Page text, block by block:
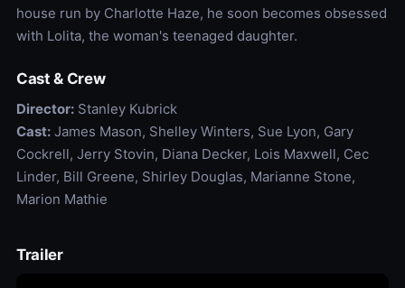
house run by Charlotte Haze, he soon becomes obsessed
with Lolita, the woman's teenaged daughter.
Cast & Crew
Director:Stanley Kubrick
Cast:James Mason, Shelley Winters, Sue Lyon, Gary
Cockrell, Jerry Stovin, Diana Decker, Lois Maxwell, Cec
Linder, Bill Greene, Shirley Douglas, Marianne Stone,
Marion Mathie
Trailer